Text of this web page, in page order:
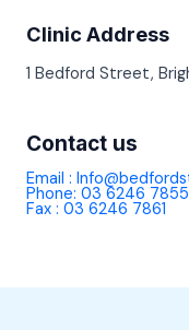
Clinic Address
1 Bedford Street,
Contact us
Email :
Phone: 03 6246 7855
Fax : 03 6246 7861